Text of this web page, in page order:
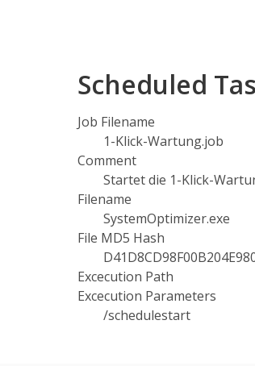
Scheduled
Job Filename
1-Klick-Wartung.job
Comment
Startet die 1-Klick-
Filename
SystemOptimizer.exe
File MD5 Hash
Excecution Path
Excecution Parameters
/schedulestart